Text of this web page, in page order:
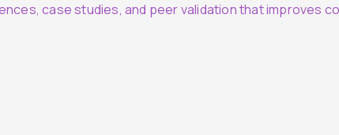
case studies, and peer validation that improves